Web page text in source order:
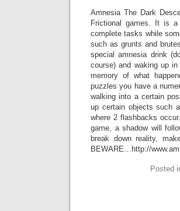
Amnesia The Dark
Frictional games. It is
complete tasks while
such as grunts and
special amnesia drink
course) and waking up
memory of what
puzzles you have a
walking into a certain
up certain objects such
where 2 flashbacks
game, a shadow will
break down reality,
BEWARE…http://
Posted